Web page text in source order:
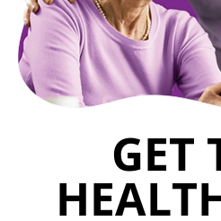
GET